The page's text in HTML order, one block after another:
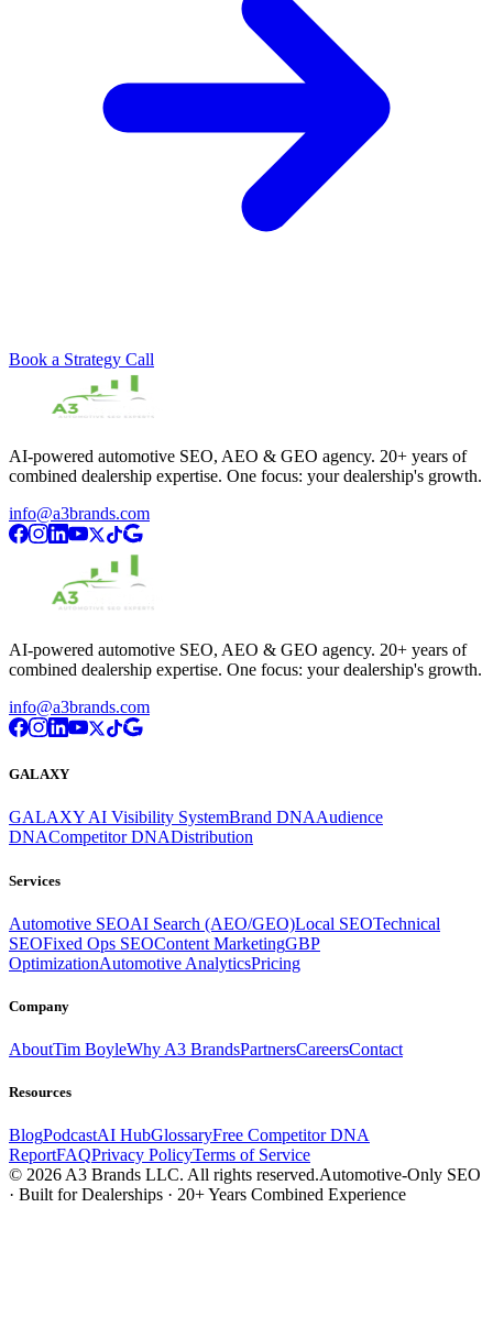
Book a Strategy Call
AI-powered automotive SEO, AEO & GEO agency. 20+ years of
combined dealership expertise. One focus: your dealership's growth.
info@a3brands.com
AI-powered automotive SEO, AEO & GEO agency. 20+ years of
combined dealership expertise. One focus: your dealership's growth.
info@a3brands.com
GALAXY
GALAXY AI Visibility SystemBrand DNAAudience
DNACompetitor DNADistribution
Services
Automotive SEOAI Search (AEO/GEO)Local SEOTechnical
SEOFixed Ops SEOContent MarketingGBP
OptimizationAutomotive AnalyticsPricing
Company
AboutTim BoyleWhy A3 BrandsPartnersCareersContact
Resources
BlogPodcastAI HubGlossaryFree Competitor DNA
ReportFAQPrivacy PolicyTerms of Service
© 2026 A3 Brands LLC. All rights reserved.Automotive-Only SEO
· Built for Dealerships · 20+ Years Combined Experience